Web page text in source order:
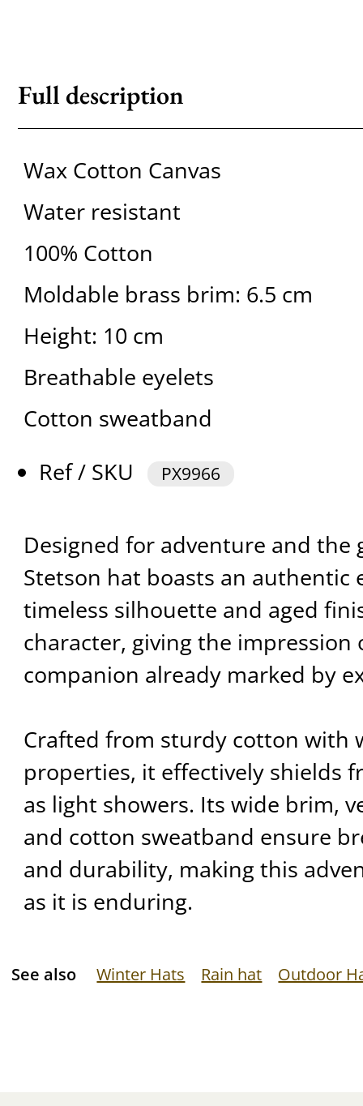
Full description
Wax Cotton Canvas
Water resistant
100% Cotton
Moldable brass brim: 6.5 cm
Height: 10 cm
Breathable eyelets
Cotton sweatband
Ref / SKU
PX9966
Designed for adventure and the
Stetson hat boasts an authentic
timeless silhouette and aged
character, giving the impression
companion already marked by
Crafted from sturdy cotton with
properties, it effectively shields
as light showers. Its wide brim,
and cotton sweatband ensure
and durability, making this
as it is enduring.
See also Winter Hats Rain hat Outdoor